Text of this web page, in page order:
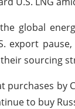
global
export
sourcing
purchases by
to buy